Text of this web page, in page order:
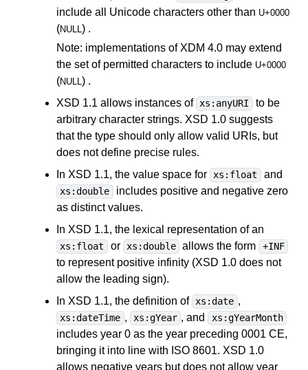
include all Unicode characters other than U+0000
(NULL ) .
Note: implementations of XDM 4.0 may extend
the set of permitted characters to include U+0000
(NULL) .
XSD 1.1 allows instances of xs:anyURI
to be
arbitrary character strings. XSD 1.0 suggests
that the type should only allow valid URIs, but
does not define precise rules.
In XSD 1.1, the value space for xs:float and
xs:double
includes positive and negative zero
as distinct values.
In XSD 1.1, the lexical representation of an
xs:float or xs:double allows the form +INF
to represent positive infinity (XSD 1.0 does not
allow the leading sign).
In XSD 1.1, the definition of xs:date ,
xs:dateTime , xs:gYear , and xs:gYearMonth
includes year 0 as the year preceding 0001 CE,
bringing it into line with ISO 8601. XSD 1.0
allows negative years but does not allow year